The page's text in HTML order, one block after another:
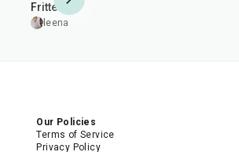
Fritters)
leenakohli
Our Policies
Terms of Service
Privacy Policy